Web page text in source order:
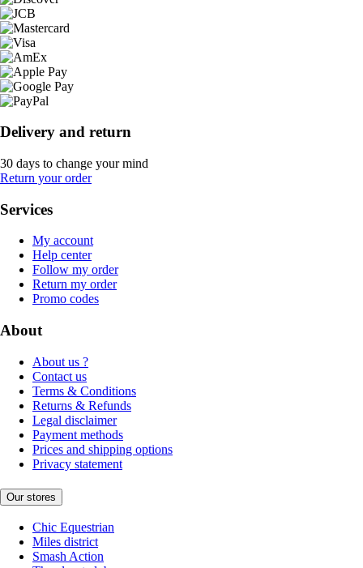
Delivery and return
30 days to change your mind
Return your order
Services
My account
Help center
Follow my order
Return my order
Promo codes
About
About us ?
Contact us
Terms & Conditions
Returns & Refunds
Legal disclaimer
Payment methods
Prices and shipping options
Privacy statement
Our stores
Chic Equestrian
Miles district
Smash Action